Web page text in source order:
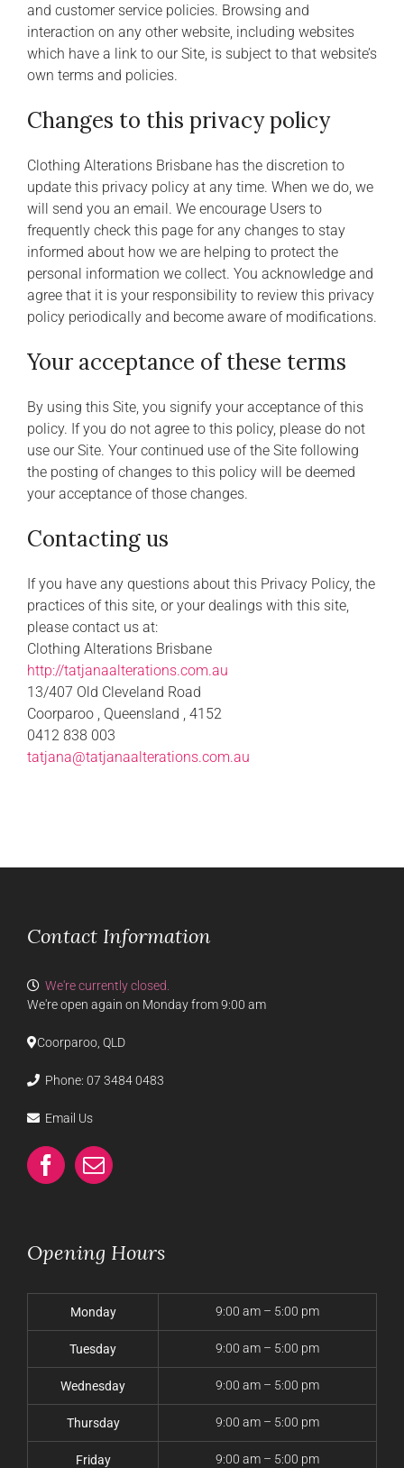
and customer service policies. Browsing and
interaction on any other website, including websites
which have a link to our Site, is subject to that website’s
own terms and policies.
Changes to this privacy policy
Clothing Alterations Brisbane has the discretion to
update this privacy policy at any time. When we do, we
will send you an email. We encourage Users to
frequently check this page for any changes to stay
informed about how we are helping to protect the
personal information we collect. You acknowledge and
agree that it is your responsibility to review this privacy
policy periodically and become aware of modifications.
Your acceptance of these terms
By using this Site, you signify your acceptance of this
policy. If you do not agree to this policy, please do not
use our Site. Your continued use of the Site following
the posting of changes to this policy will be deemed
your acceptance of those changes.
Contacting us
If you have any questions about this Privacy Policy, the
practices of this site, or your dealings with this site,
please contact us at:
Clothing Alterations Brisbane
http://tatjanaalterations.com.au
13/407 Old Cleveland Road
Coorparoo , Queensland , 4152
0412 838 003
tatjana@tatjanaalterations.com.au
Contact Information
We're currently closed.
We're open again on Monday from 9:00 am
Coorparoo, QLD
Phone: 07 3484 0483
Email Us
Opening Hours
Monday 9:00 am – 5:00 pm
Tuesday 9:00 am – 5:00 pm
Wednesday 9:00 am – 5:00 pm
Thursday 9:00 am – 5:00 pm
Friday 9:00 am – 5:00 pm